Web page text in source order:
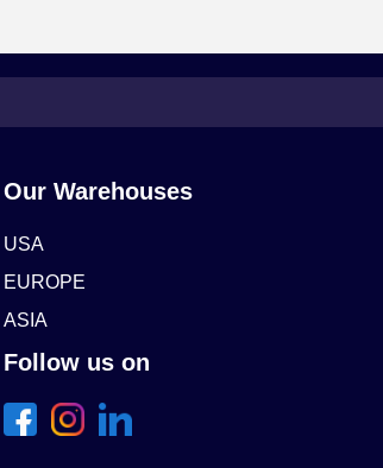
Our Warehouses
USA
EUROPE
ASIA
Follow us on